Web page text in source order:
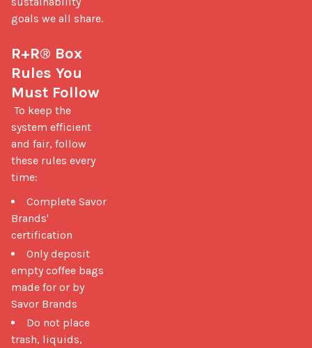
goals we all share.
R+R® Box
Rules You
Must Follow
system efficient
and fair, follow
these rules every
time:
Complete Savor
Brands'
certification
Only deposit
empty coffee bags
made for or by
Savor Brands
Do not place
trash, liquids,